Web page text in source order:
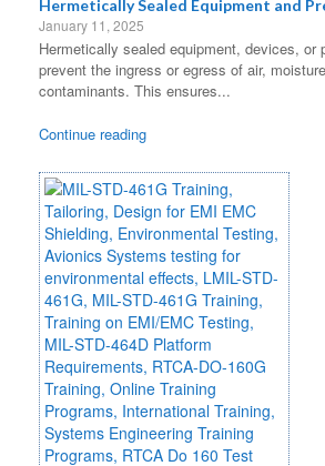
Hermetically Sealed Equipment and
January 11, 2025
Hermetically sealed equipment, devices, or
prevent the ingress or egress of air,
contaminants. This ensures...
Continue reading